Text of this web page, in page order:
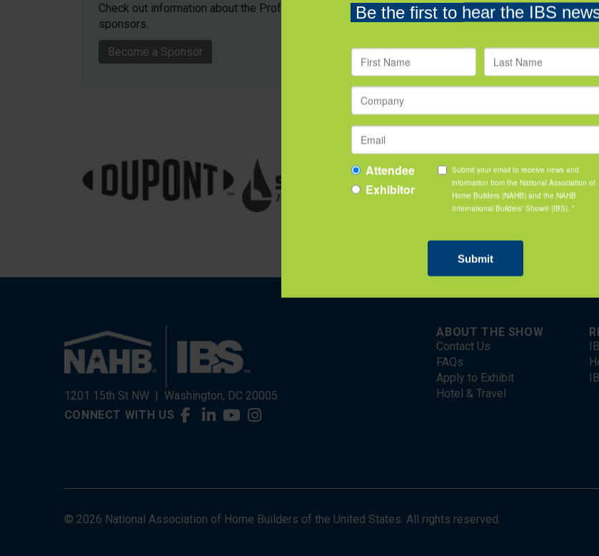
Check out information about the Professional Women in Building
sponsors.
Become a Sponsor
To learn more
and throughout
SPONSORS
1201 15th St NW | Washington, DC 20005
CONNECT WITH US
ABOUT THE SHOW
Contact Us
FAQs
Apply to Exhibit
Hotel & Travel
© 2026 National Association of Home Builders of the United States. All rights reserved.